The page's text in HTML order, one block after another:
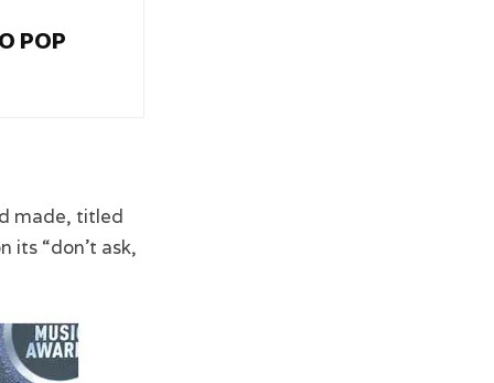
POP
made, titled
its “don’t ask,